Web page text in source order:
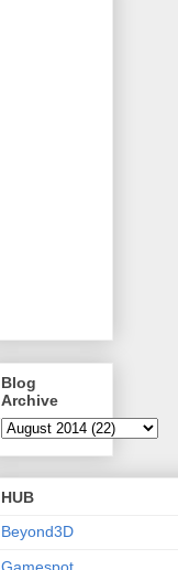
Blog
Archive
HUB
Beyond3D
Gamespot